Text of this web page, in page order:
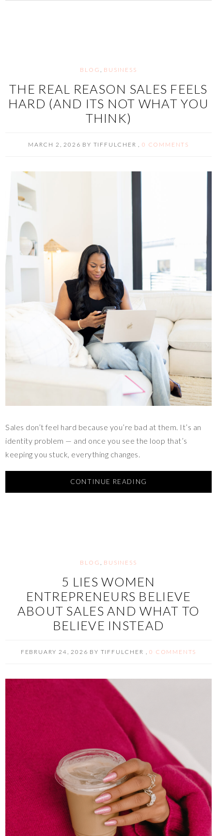
BLOG , BUSINESS
THE REAL REASON SALES FEELS
HARD (AND ITS NOT WHAT YOU
THINK)
MARCH 2, 2026 BY TIFFULCHER , 0 COMMENTS
Sales don’t feel hard because you’re bad at them. It’s an
identity problem — and once you see the loop that’s
keeping you stuck, everything changes.
CONTINUE READING
BLOG , BUSINESS
5 LIES WOMEN
ENTREPRENEURS BELIEVE
ABOUT SALES AND WHAT TO
BELIEVE INSTEAD
FEBRUARY 24, 2026 BY TIFFULCHER ,0 COMMENTS